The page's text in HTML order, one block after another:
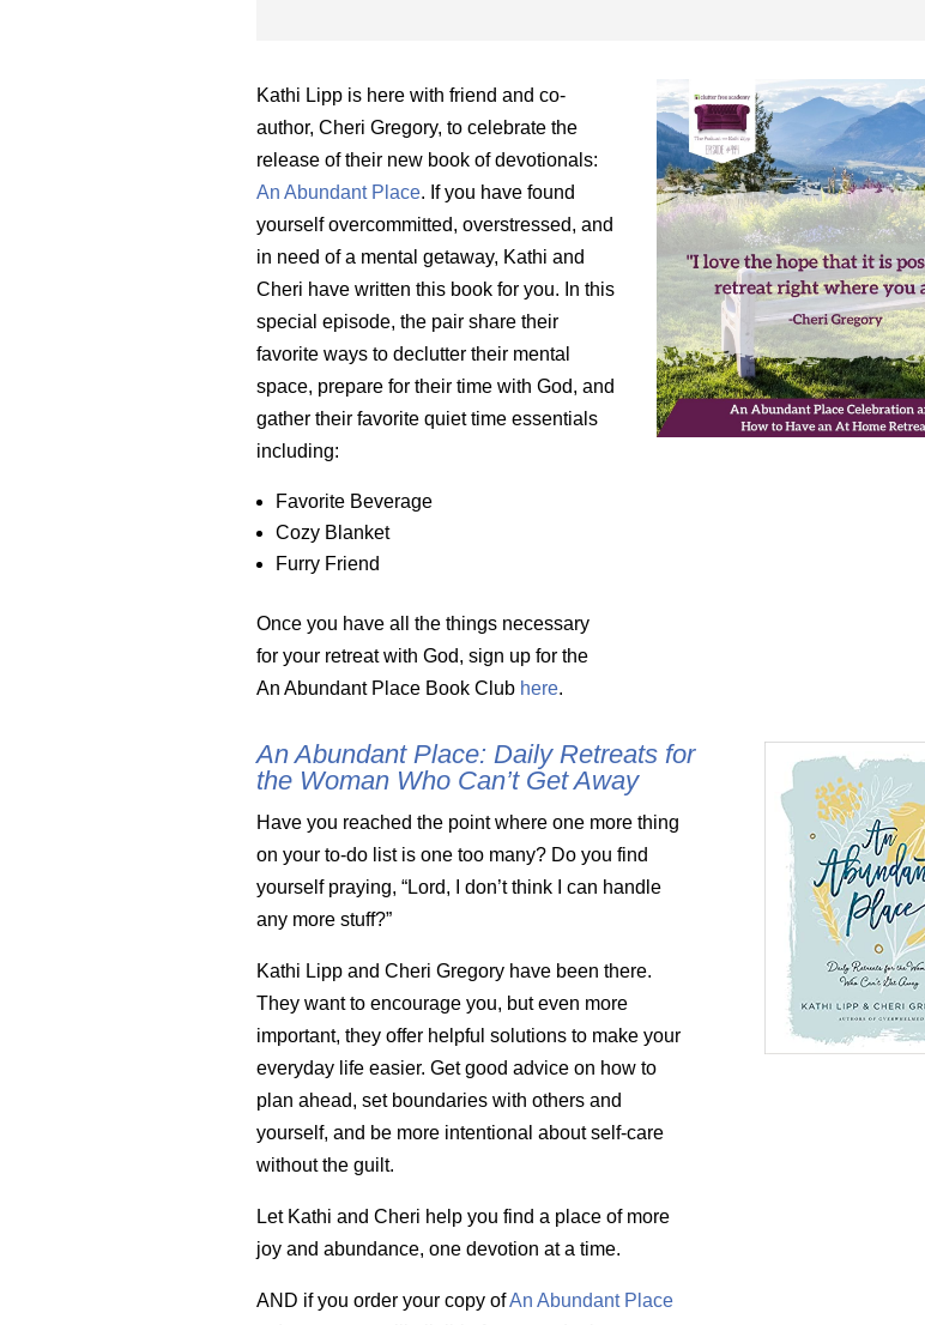
Kathi Lipp is here with friend and co-
author, Cheri Gregory, to celebrate the
release of their new book of devotionals:
An Abundant Place. If you have found
yourself overcommitted, overstressed, and
in need of a mental getaway, Kathi and
Cheri have written this book for you. In this
special episode, the pair share their
favorite ways to declutter their mental
space, prepare for their time with God, and
gather their favorite quiet time essentials
including:
Favorite Beverage
Cozy Blanket
Furry Friend
Once you have all the things necessary
for your retreat with God, sign up for the
An Abundant Place Book Club here.
An Abundant Place: Daily Retreats for
the Woman Who Can’t Get Away
Have you reached the point where one more thing
on your to-do list is one too many? Do you find
yourself praying, “Lord, I don’t think I can handle
any more stuff?”
Kathi Lipp and Cheri Gregory have been there.
They want to encourage you, but even more
important, they offer helpful solutions to make your
everyday life easier. Get good advice on how to
plan ahead, set boundaries with others and
yourself, and be more intentional about self-care
without the guilt.
Let Kathi and Cheri help you find a place of more
joy and abundance, one devotion at a time.
AND if you order your copy ofAn Abundant Place